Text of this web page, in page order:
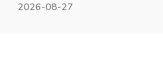
2026-08-27